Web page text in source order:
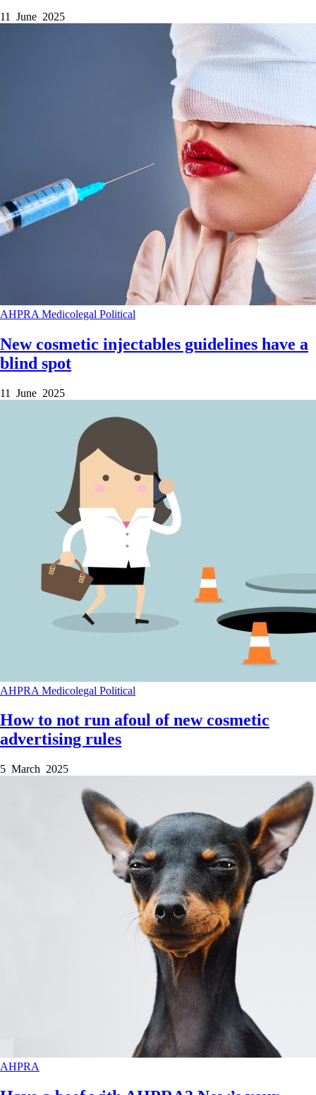
11 June 2025
AHPRA Medicolegal Political
New cosmetic injectables guidelines have a
blind spot
11 June 2025
AHPRA Medicolegal Political
How to not run afoul of new cosmetic
advertising rules
5 March 2025
AHPRA